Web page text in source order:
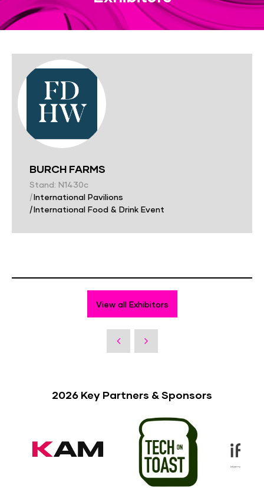
BURCH FARMS
Stand: N1430c
|International Pavilions
|International Food & Drink Event
View all Exhibitors
2026 Key Partners & Sponsors